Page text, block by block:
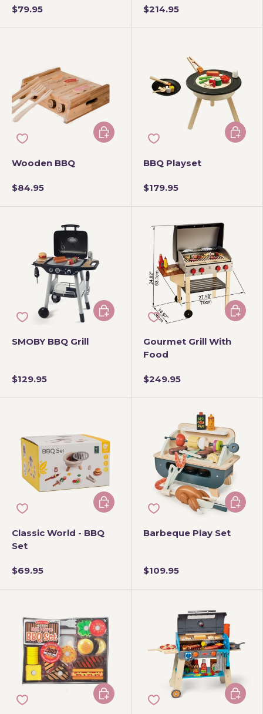
$79.95 $214.95
Wooden BBQ
$84.95
Add to cart
BBQ Playset
$179.95
Add to
SMOBY BBQ Grill
$129.95
Add to cart
Gourmet Grill With
Food
$249.95
Add to
Classic World - BBQ
Set
$69.95
Add to cart
Barbeque Play Set
$109.95
Add to
Add to cart Add to